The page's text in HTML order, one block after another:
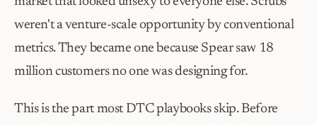
weren't a venture-scale opportunity by conventional
metrics. They became one because Spear saw 18
million customers no one was designing for.
This is the part most DTC playbooks skip. Before